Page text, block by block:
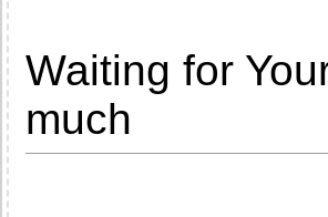
Waiting for
much